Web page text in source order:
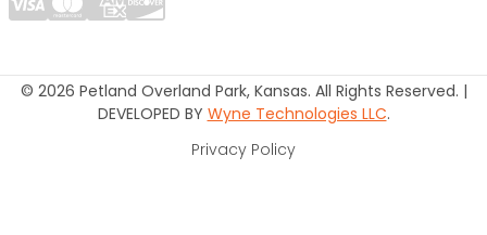
© 2026 Petland Overland Park, Kansas. All Rights Reserved. |
DEVELOPED BY Wyne Technologies LLC.
Privacy Policy